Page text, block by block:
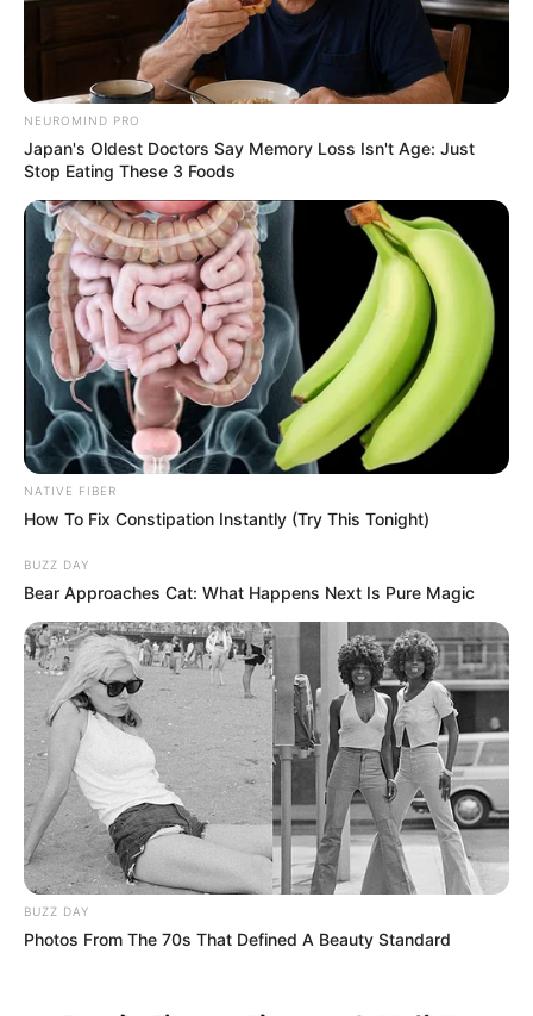
NEUROMIND PRO
Japan's Oldest Doctors Say Memory Loss Isn't Age: Just
Stop Eating These 3 Foods
NATIVE FIBER
How To Fix Constipation Instantly (Try This Tonight)
BUZZ DAY
Bear Approaches Cat: What Happens Next Is Pure Magic
BUZZ DAY
Photos From The 70s That Defined A Beauty Standard